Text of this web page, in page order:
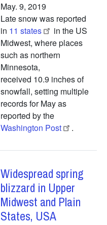
May. 9, 2019
Late snow was reported
in 11 states
in the US
Midwest, where places
such as northern
Minnesota,
received 10.9 inches of
snowfall, setting multiple
records for May as
reported by the
Washington Post
.
Widespread spring
blizzard in Upper
Midwest and Plain
States, USA